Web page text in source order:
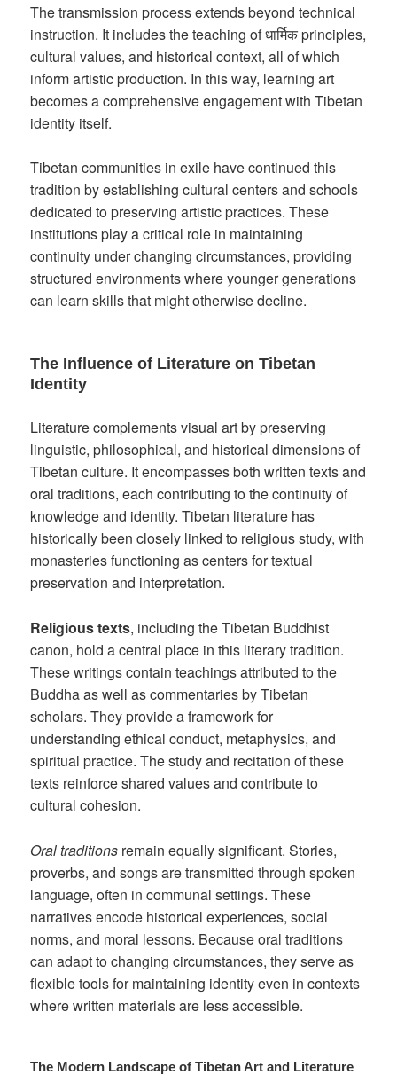
The transmission process extends beyond technical
instruction. It includes the teaching of धार्मिक principles,
cultural values, and historical context, all of which
inform artistic production. In this way, learning art
becomes a comprehensive engagement with Tibetan
identity itself.
Tibetan communities in exile have continued this
tradition by establishing cultural centers and schools
dedicated to preserving artistic practices. These
institutions play a critical role in maintaining
continuity under changing circumstances, providing
structured environments where younger generations
can learn skills that might otherwise decline.
The Influence of Literature on Tibetan
Identity
Literature complements visual art by preserving
linguistic, philosophical, and historical dimensions of
Tibetan culture. It encompasses both written texts and
oral traditions, each contributing to the continuity of
knowledge and identity. Tibetan literature has
historically been closely linked to religious study, with
monasteries functioning as centers for textual
preservation and interpretation.
Religious texts, including the Tibetan Buddhist
canon, hold a central place in this literary tradition.
These writings contain teachings attributed to the
Buddha as well as commentaries by Tibetan
scholars. They provide a framework for
understanding ethical conduct, metaphysics, and
spiritual practice. The study and recitation of these
texts reinforce shared values and contribute to
cultural cohesion.
Oral traditions remain equally significant. Stories,
proverbs, and songs are transmitted through spoken
language, often in communal settings. These
narratives encode historical experiences, social
norms, and moral lessons. Because oral traditions
can adapt to changing circumstances, they serve as
flexible tools for maintaining identity even in contexts
where written materials are less accessible.
The Modern Landscape of Tibetan Art and Literature